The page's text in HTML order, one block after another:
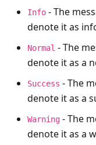
Info - The
denote it as
Normal - The
denote it as a
Success - The
denote it as a
Warning - The
denote it as a